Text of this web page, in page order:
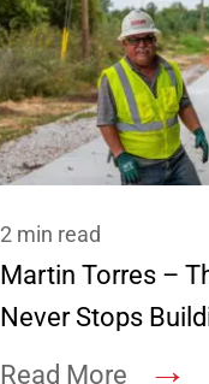
2 min read
Martin Torres –
Never Stops
Read More
→